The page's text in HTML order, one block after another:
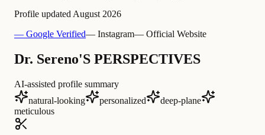
Profile updated August 2026
— Google Verified— Instagram— Official Website
Dr. Sereno'S PERSPECTIVES
AI-assisted profile summary
natural-looking
personalized
deep-plane
meticulous